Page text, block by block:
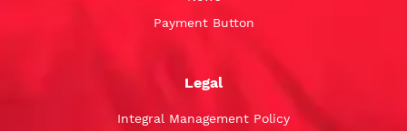
Payment Button
Legal
Integral Management Policy